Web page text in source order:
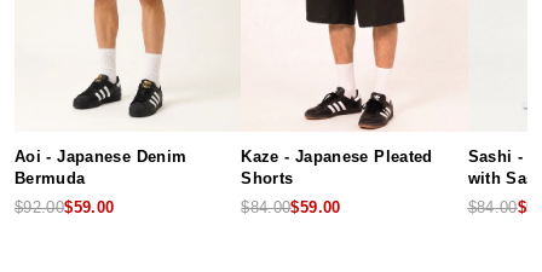
Aoi - Japanese Denim
Bermuda
$92.00$59.00
Kaze - Japanese Pleated
Shorts
$84.00$59.00
Sashi -
with
$84.00